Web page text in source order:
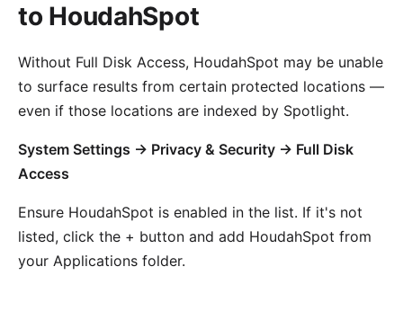
to HoudahSpot
Without Full Disk Access, HoudahSpot may be unable
to surface results from certain protected locations —
even if those locations are indexed by Spotlight.
System Settings → Privacy & Security → Full Disk
Access
Ensure HoudahSpot is enabled in the list. If it's not
listed, click the + button and add HoudahSpot from
your Applications folder.